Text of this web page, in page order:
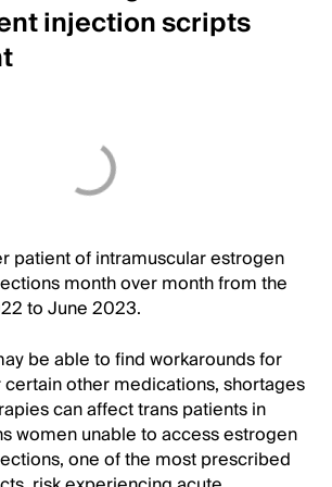
injection scripts
patient of intramuscular estrogen
month over month from the
to June 2023.
be able to find workarounds for
other medications, shortages
can affect trans patients in
women unable to access estrogen
one of the most prescribed